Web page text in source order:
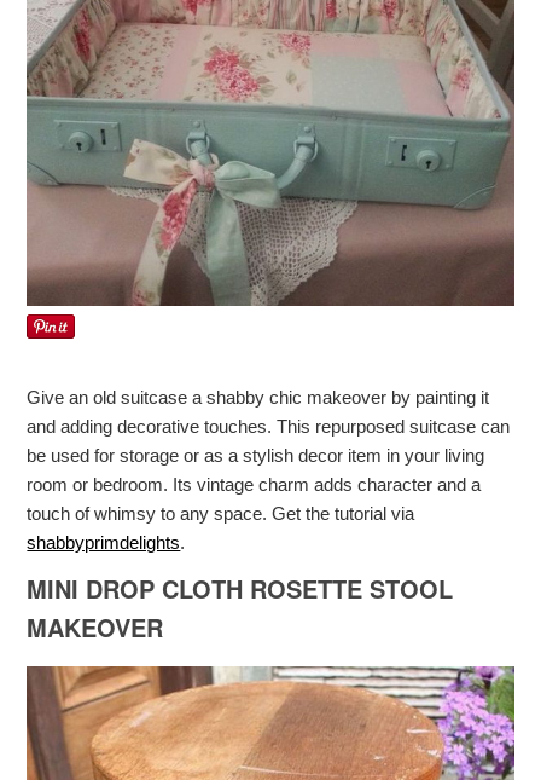
Give an old suitcase a shabby chic makeover by painting it
and adding decorative touches. This repurposed suitcase can
be used for storage or as a stylish decor item in your living
room or bedroom. Its vintage charm adds character and a
touch of whimsy to any space. Get the tutorial via
shabbyprimdelights.
MINI DROP CLOTH ROSETTE STOOL
MAKEOVER